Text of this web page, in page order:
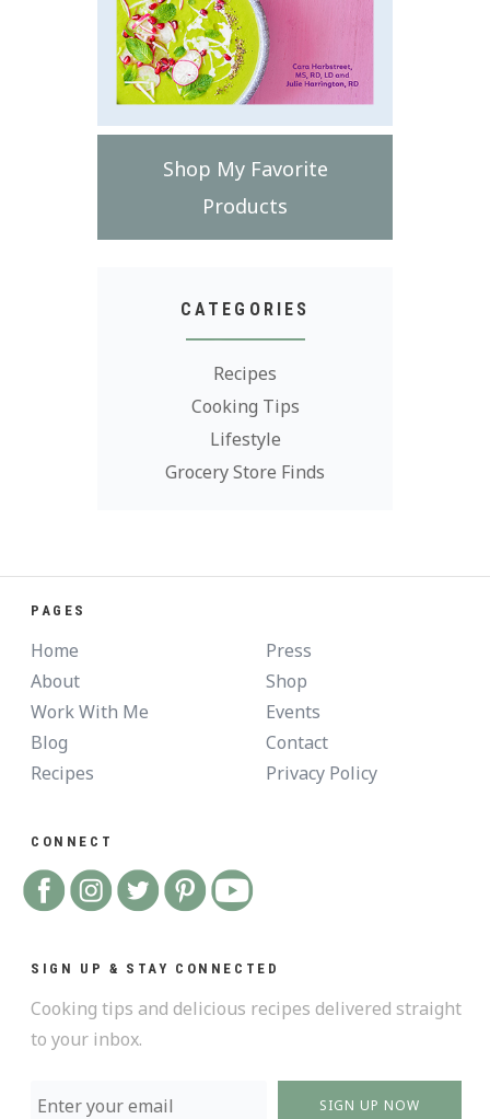
Shop My Favorite
Products
CATEGORIES
Recipes
Cooking Tips
Lifestyle
Grocery Store Finds
PAGES
Home
About
Work With Me
Blog
Recipes
Press
Shop
Events
Contact
Privacy Policy
CONNECT
SIGN UP & STAY CONNECTED
Cooking tips and delicious recipes delivered straight
to your inbox.
SIGN UP NOW